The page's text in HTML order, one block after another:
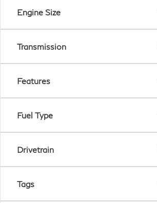
Engine Size
Transmission
Features
Fuel Type
Drivetrain
Tags